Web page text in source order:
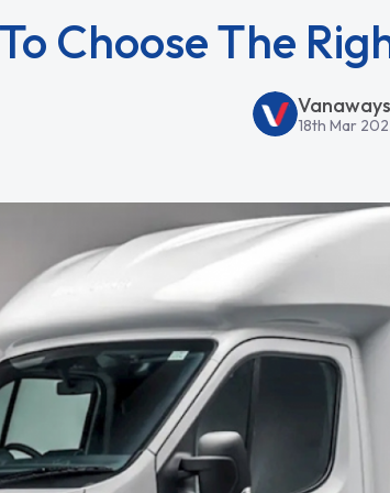
Choose The
Vanaways
18th Mar